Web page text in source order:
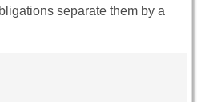
separate them by a